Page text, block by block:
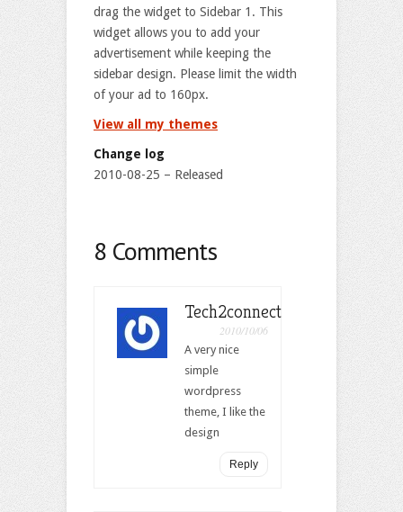
drag the widget to Sidebar 1. This
widget allows you to add your
advertisement while keeping the
sidebar design. Please limit the width
of your ad to 160px.
View all my themes
Change log
2010-08-25 – Released
8 Comments
Tech2connect
2010/10/06
A very nice
simple
wordpress
theme, I like the
design
Reply